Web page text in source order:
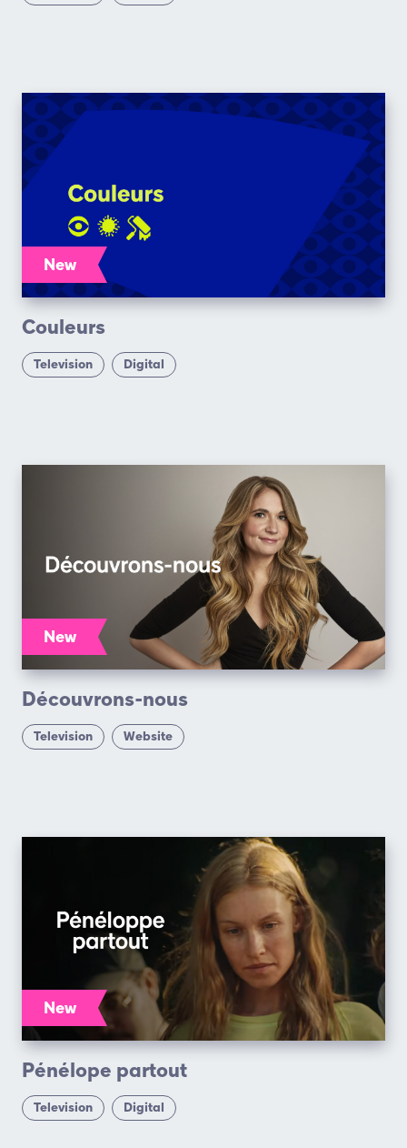
New
Couleurs
Television Digital
New
Découvrons-nous
Television Website
New
Pénélope partout
Television Digital